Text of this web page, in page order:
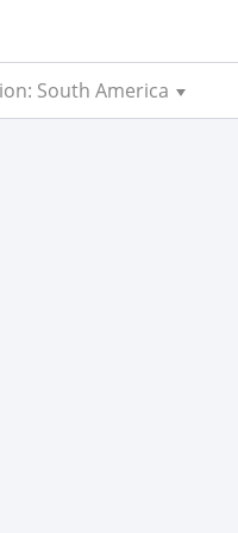
South America